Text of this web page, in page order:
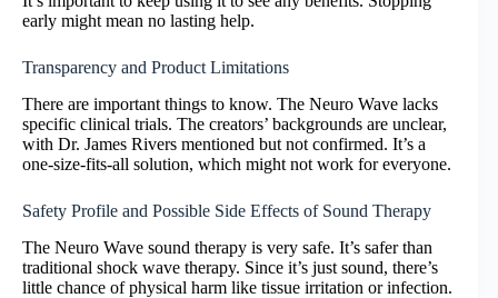
early might mean no lasting help.
Transparency and Product Limitations
There are important things to know. The Neuro Wave lacks
specific clinical trials. The creators’ backgrounds are unclear,
with Dr. James Rivers mentioned but not confirmed. It’s a
one-size-fits-all solution, which might not work for everyone.
Safety Profile and Possible Side Effects of Sound Therapy
The Neuro Wave sound therapy is very safe. It’s safer than
traditional shock wave therapy. Since it’s just sound, there’s
little chance of physical harm like tissue irritation or infection.